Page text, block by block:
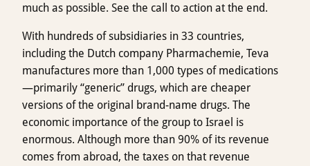
much as possible. See the call to action at the end.
With hundreds of subsidiaries in 33 countries,
including the Dutch company Pharmachemie, Teva
manufactures more than 1,000 types of medications
—primarily “generic” drugs, which are cheaper
versions of the original brand-name drugs. The
economic importance of the group to Israel is
enormous. Although more than 90% of its revenue
comes from abroad, the taxes on that revenue